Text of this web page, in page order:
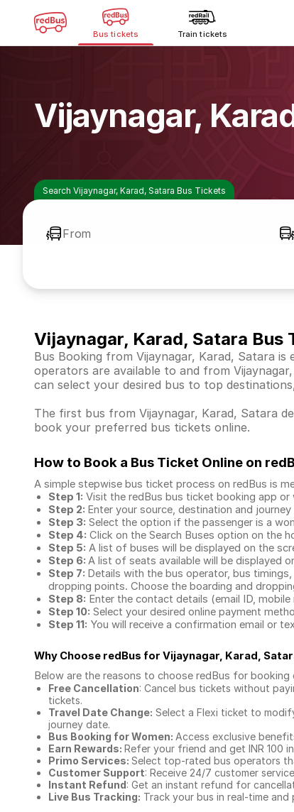
Bus tickets Train tickets
Vijaynagar,
Search Vijaynagar, Karad, Satara Bus Tickets
From
Vijaynagar, Karad, Satara Bus
Bus Booking from Vijaynagar, Karad, Satara
operators are available to and from
can select your desired bus to top
The first bus from Vijaynagar, Karad, Satara
book your preferred bus tickets online.
How to Book a Bus Ticket Online on
A simple stepwise bus ticket process on redBus is
Step 1: Visit the redBus bus ticket booking app or
Step 2: Enter your source, destination and journey
Step 3: Select the option if the passenger is a
Step 4: Click on the Search Buses option on the
Step 5: A list of buses will be displayed on the
Step 6: A list of seats available will be displayed
Step 7: Details with the bus operator, bus
dropping points. Choose the boarding and
Step 8: Enter the contact details (email ID,
Step 10: Select your desired online payment
Step 11: You will receive a confirmation email or
Why Choose redBus for Vijaynagar, Karad,
Below are the reasons to choose redBus for booking
Free Cancellation: Cancel bus tickets without
tickets.
Travel Date Change: Select a Flexi ticket to
journey date.
Bus Booking for Women: Access exclusive
Earn Rewards: Refer your friend and get INR 100
Primo Services: Select top-rated bus operators
Customer Support: Receive 24/7 customer
Instant Refund: Get an instant refund for
Live Bus Tracking: Track your bus in real-time